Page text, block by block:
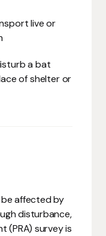
live or
a bat
of shelter or
affected by
disturbance,
(PRA) survey is